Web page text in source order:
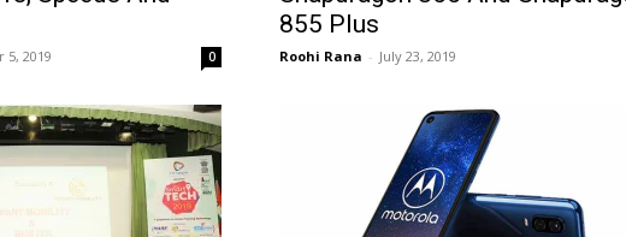
5, 2019 0
855 Plus
Roohi Rana - July 23, 2019